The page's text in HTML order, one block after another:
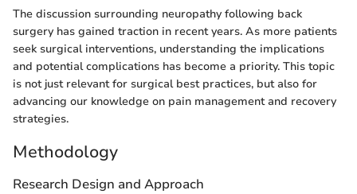
The discussion surrounding neuropathy following back
surgery has gained traction in recent years. As more patients
seek surgical interventions, understanding the implications
and potential complications has become a priority. This topic
is not just relevant for surgical best practices, but also for
advancing our knowledge on pain management and recovery
strategies.
Methodology
Research Design and Approach